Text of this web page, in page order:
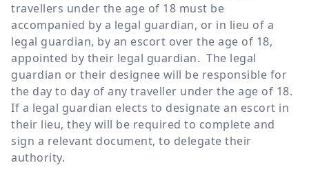
travellers under the age of 18 must be
accompanied by a legal guardian, or in lieu of a
legal guardian, by an escort over the age of 18,
appointed by their legal guardian. The legal
guardian or their designee will be responsible for
the day to day of any traveller under the age of 18.
If a legal guardian elects to designate an escort in
their lieu, they will be required to complete and
sign a relevant document, to delegate their
authority.